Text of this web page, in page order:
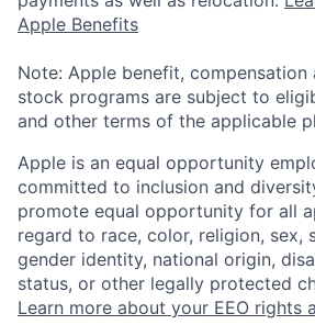
Apple Benefits
Note: Apple benefit, compensation
stock programs are subject to
and other terms of the applicable
Apple is an equal opportunity
committed to inclusion and
promote equal opportunity for all
regard to race, color, religion, sex,
gender identity, national origin,
status, or other legally protected
Learn more about your EEO rights